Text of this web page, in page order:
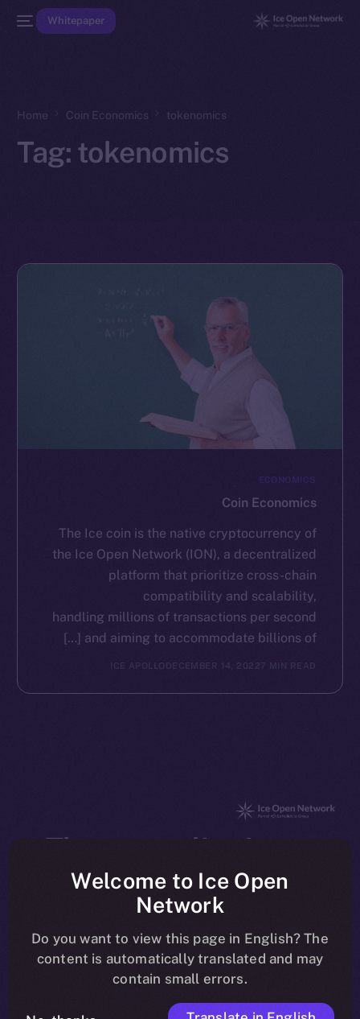
Whitepaper
Home Coin Economics tokenomics
Tag: tokenomics
ECONOMICS
Coin Economics
The Ice coin is the native cryptocurrency of
the Ice Open Network (ION), a decentralized
platform that prioritize cross-chain
compatibility and scalability,
handling millions of transactions per second
and aiming to accommodate billions of […]
ICE APOLLO DECEMBER 14, 2022 7 MIN READ
The new online is on-
chain
Social
Telegram
Welcome to Ice Open
Network
Do you want to view this page in English? The
content is automatically translated and may
contain small errors.